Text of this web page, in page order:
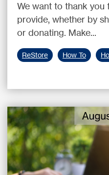
We want to thank
provide, whether by
or donating. Make...
ReStore How To